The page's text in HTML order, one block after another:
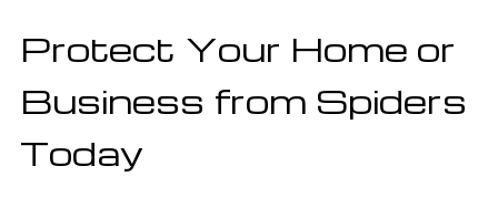
Protect Your Home or
Business from Spiders
Today